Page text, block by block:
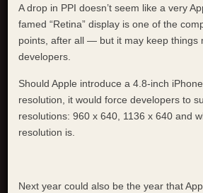
A drop in PPI doesn’t seem like a very
famed “Retina” display is one of the
points, after all — but it may keep things
developers.
Should Apple introduce a 4.8-inch
resolution, it would force developers to
resolutions: 960 x 640, 1136 x 640 and
resolution is.
Next year could also be the year that